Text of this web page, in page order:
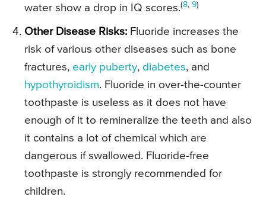
water show a drop in IQ scores.(8, 9)
Other Disease Risks: Fluoride increases the
risk of various other diseases such as bone
fractures, early puberty, diabetes, and
hypothyroidism. Fluoride in over-the-counter
toothpaste is useless as it does not have
enough of it to remineralize the teeth and also
it contains a lot of chemical which are
dangerous if swallowed. Fluoride-free
toothpaste is strongly recommended for
children.